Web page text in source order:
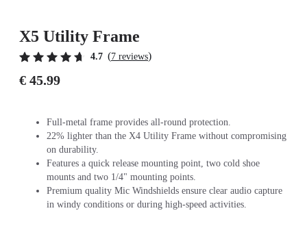
X5 Utility Frame
4.7 (7 reviews)
€ 45.99
Full-metal frame provides all-round protection.
22% lighter than the X4 Utility Frame without compromising
on durability.
Features a quick release mounting point, two cold shoe
mounts and two 1/4" mounting points.
Premium quality Mic Windshields ensure clear audio capture
in windy conditions or during high-speed activities.